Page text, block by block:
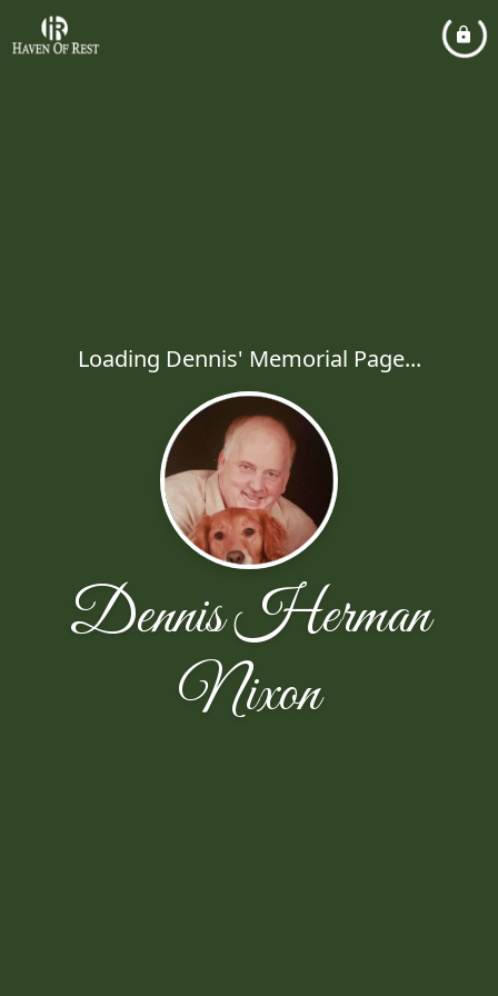
Loading Dennis' Memorial Page...
Dennis Herman
Nixon